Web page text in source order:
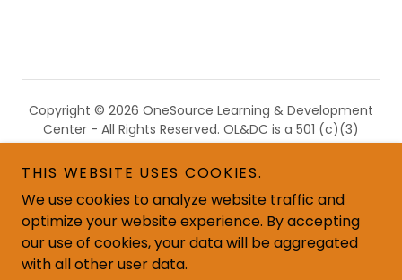
Copyright © 2026 OneSource Learning & Development
Center - All Rights Reserved. OL&DC is a 501 (c)(3)
nonprofit recognized by the IRS, and all donations are
tax-deductible in accordance with IRS regulations.
Email: info@onesourcega.org
THIS WEBSITE USES COOKIES.
We use cookies to analyze website traffic and
optimize your website experience. By accepting
our use of cookies, your data will be aggregated
with all other user data.